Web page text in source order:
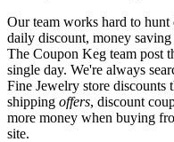
Our team works hard to
daily discount, money saving
The Coupon Keg team post
single day. We're always
Fine Jewelry store discounts
shipping offers, discount
more money when buying
site.